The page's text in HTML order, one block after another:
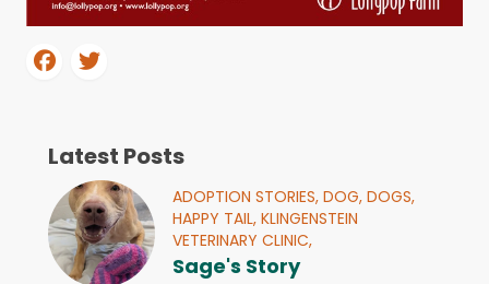
Latest Posts
ADOPTION STORIES, DOG, DOGS,
HAPPY TAIL, KLINGENSTEIN
VETERINARY CLINIC,
Sage's Story